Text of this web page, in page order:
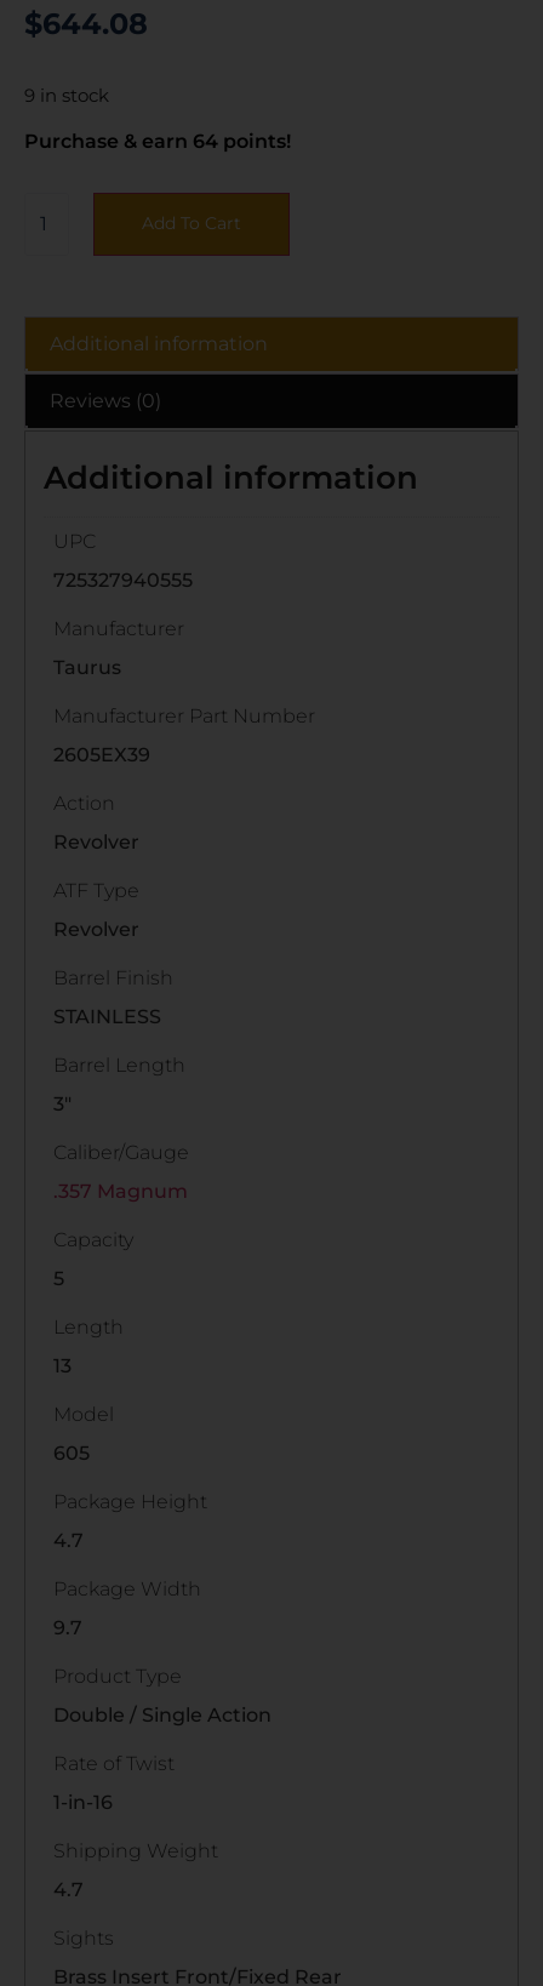
$644.08
9 in stock
Purchase & earn 64 points!
Add To Cart
Additional information
Reviews (0)
Additional information
UPC
725327940555
Manufacturer
Taurus
Manufacturer Part Number
2605EX39
Action
Revolver
ATF Type
Revolver
Barrel Finish
STAINLESS
Barrel Length
3"
Caliber/Gauge
.357 Magnum
Capacity
5
Length
13
Model
605
Package Height
4.7
Package Width
9.7
Product Type
Double / Single Action
Rate of Twist
1-in-16
Shipping Weight
4.7
Sights
Brass Insert Front/Fixed Rear